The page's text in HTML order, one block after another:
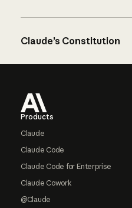
Claude’s Constitution
Products
Claude
Claude Code
Claude Code for Enterprise
Claude Cowork
@Claude